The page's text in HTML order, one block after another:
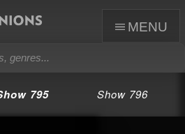
menu
795 Show 796